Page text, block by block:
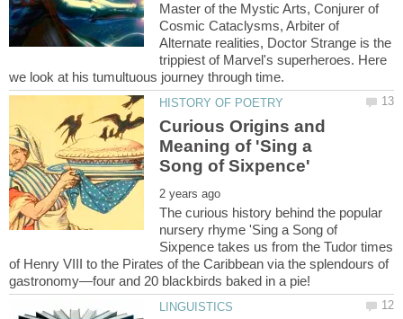
Master of the Mystic Arts, Conjurer of
Cosmic Cataclysms, Arbiter of
Alternate realities, Doctor Strange is the
trippiest of Marvel's superheroes. Here
Curious Origins and
Meaning of 'Sing a
The curious history behind the popular
nursery rhyme 'Sing a Song of
Sixpence takes us from the Tudor times
of Henry VIII to the Pirates of the Caribbean via the splendours of